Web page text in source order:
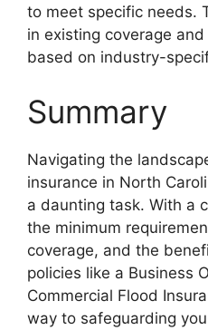
to meet specific needs.
in existing coverage
based on industry-
Summary
Navigating the
insurance in North
a daunting task. With a
the minimum
coverage, and the
policies like a Business
Commercial Flood
way to safeguarding